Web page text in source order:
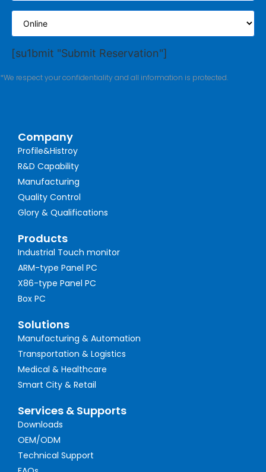
[su1bmit "Submit Reservation"]
*We respect your confidentiality and all information is protected.
Company
Profile&Histroy
R&D Capability
Manufacturing
Quality Control
Glory & Qualifications
Products
Industrial Touch monitor
ARM-type Panel PC
X86-type Panel PC
Box PC
Solutions
Manufacturing & Automation
Transportation & Logistics
Medical & Healthcare
Smart City & Retail
Services & Supports
Downloads
OEM/ODM
Technical Support